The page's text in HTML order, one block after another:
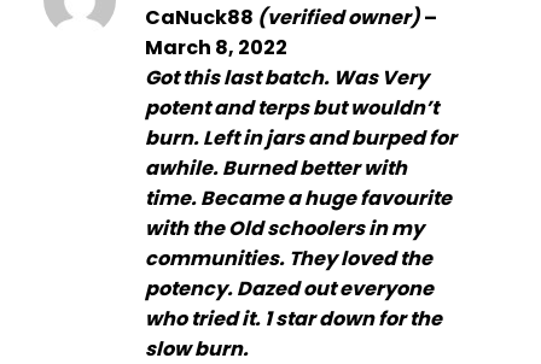
Rated4
CaNuck88 (verified owner)–
March 8, 2022
Got this last batch. Was Very
potent and terps but wouldn’t
burn. Left in jars and burped for
awhile. Burned better with
time. Became a huge favourite
with the Old schoolers in my
communities. They loved the
potency. Dazed out everyone
who tried it. 1 star down for the
slow burn.